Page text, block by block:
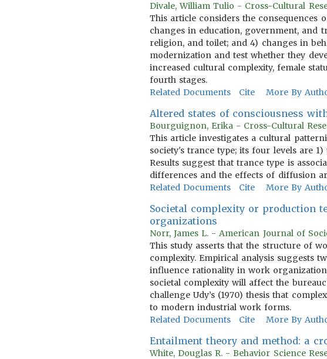
Divale, William Tulio - Cross-Cultural
This article considers the consequences
changes in education, government, and
religion, and toilet; and 4) changes in
modernization and test whether they
increased cultural complexity, female
fourth stages.
Related Documents
Cite More By
Altered states of consciousness
Bourguignon, Erika - Cross-Cultural
This article investigates a cultural
society's trance type; its four levels are 1)
Results suggest that trance type is
differences and the effects of diffusion
Related Documents
Cite More By
Societal complexity or production
organizations
Norr, James L. - American Journal of
This study asserts that the structure of
complexity. Empirical analysis suggests
influence rationality in work
societal complexity will affect the
challenge Udy’s (1970) thesis that
to modern industrial work forms.
Related Documents
Cite More By
Entailment theory and method: a
White, Douglas R. - Behavior Science